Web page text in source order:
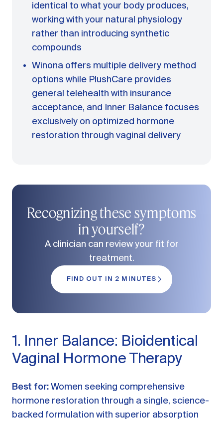
identical to what your body produces,
working with your natural physiology
rather than introducing synthetic
compounds
Winona offers multiple delivery method
options while PlushCare provides
general telehealth with insurance
acceptance, and Inner Balance focuses
exclusively on optimized hormone
restoration through vaginal delivery
Recognizing these symptoms
in yourself?
A clinician can review your fit for
treatment.
FIND OUT IN 2 MINUTES
1. Inner Balance: Bioidentical
Vaginal Hormone Therapy
Best for: Women seeking comprehensive
hormone restoration through a single, science-
backed formulation with superior absorption